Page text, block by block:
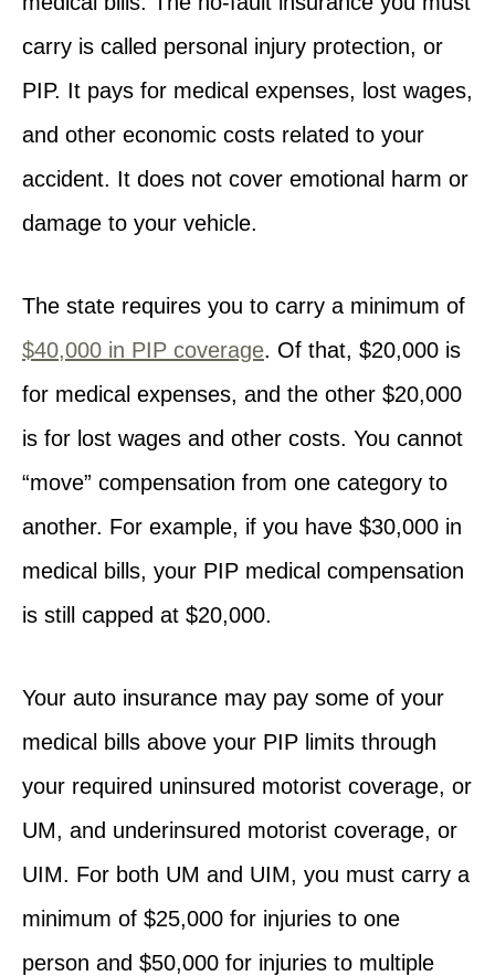
carry is called personal injury protection, or
PIP. It pays for medical expenses, lost wages,
and other economic costs related to your
accident. It does not cover emotional harm or
damage to your vehicle.
The state requires you to carry a minimum of
$40,000 in PIP coverage. Of that, $20,000 is
for medical expenses, and the other $20,000
is for lost wages and other costs. You cannot
“move” compensation from one category to
another. For example, if you have $30,000 in
medical bills, your PIP medical compensation
is still capped at $20,000.
Your auto insurance may pay some of your
medical bills above your PIP limits through
your required uninsured motorist coverage, or
UM, and underinsured motorist coverage, or
UIM. For both UM and UIM, you must carry a
minimum of $25,000 for injuries to one
person and $50,000 for injuries to multiple